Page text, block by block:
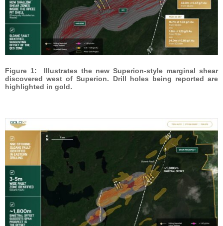
Figure 1: Illustrates the new Superion-style marginal shear
discovered west of Superion. Drill holes being reported are
highlighted in gold.